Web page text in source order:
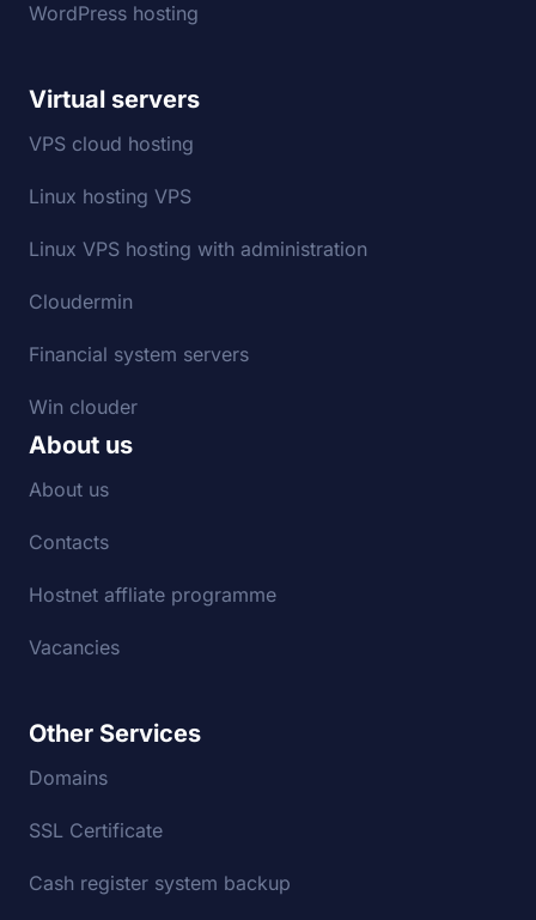
WordPress hosting
Virtual servers
VPS cloud hosting
Linux hosting VPS
Linux VPS hosting with administration
Cloudermin
Financial system servers
Win clouder
About us
About us
Contacts
Hostnet affliate programme
Vacancies
Other Services
Domains
SSL Certificate
Cash register system backup